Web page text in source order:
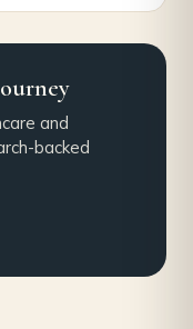
and
backed